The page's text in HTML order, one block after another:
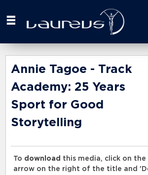
your
here
Annie Tagoe - Track
Academy: 25 Years
Sport for Good
Storytelling
To download this media, click on the
arrow on the right of the title and